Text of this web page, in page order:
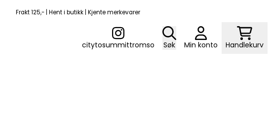
Hopp til innhold
Frakt 125,- | Hent i butikk | Kjente merkevarer
citytosummittromso Søk Min konto Handlekurv